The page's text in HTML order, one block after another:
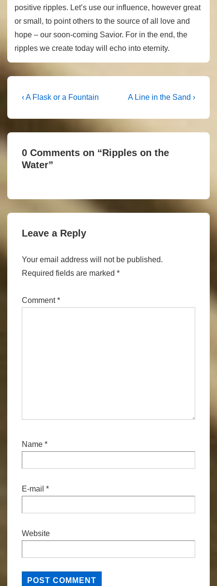
positive ripples. Let’s use our influence, however great
or small, to point others to the source of all love and
hope – our soon-coming Savior. For in the end, the
ripples we create today will echo into eternity.
Post
Previous
‹ A Flask or a Fountain
Next
A Line in the Sand ›
0 Comments on “Ripples on the
Water”
Leave a Reply
Your email address will not be published.
Required fields are marked *
Comment*
Name *
E-mail *
Website